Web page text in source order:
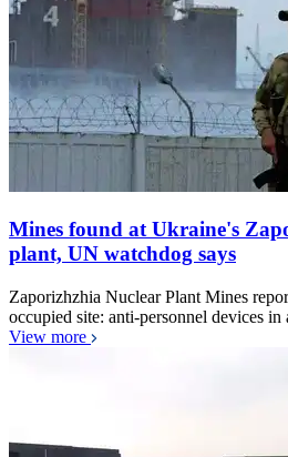
Mines found at Ukraine's
plant, UN watchdog says
Zaporizhzhia Nuclear Plant Mines
occupied site: anti-personnel devices
View more